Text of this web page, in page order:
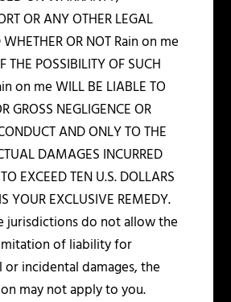
OR ANY OTHER LEGAL
OR NOT Rain on me
THE POSSIBILITY OF SUCH
on me WILL BE LIABLE TO
GROSS NEGLIGENCE OR
AND ONLY TO THE
DAMAGES INCURRED
EXCEED TEN U.S. DOLLARS
YOUR EXCLUSIVE REMEDY.
jurisdictions do not allow the
of liability for
incidental damages, the
may not apply to you.